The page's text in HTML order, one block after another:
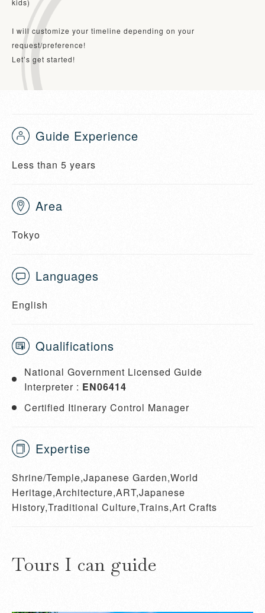
kids)
I will customize your timeline depending on your
request/preference!
Let’s get started!
Guide Experience
Less than 5 years
Area
Tokyo
Languages
English
Qualifications
National Government Licensed Guide
Interpreter : EN06414
Certified Itinerary Control Manager
Expertise
Shrine/Temple,Japanese Garden,World
Heritage,Architecture,ART,Japanese
History,Traditional Culture,Trains,Art Crafts
Tours I can guide